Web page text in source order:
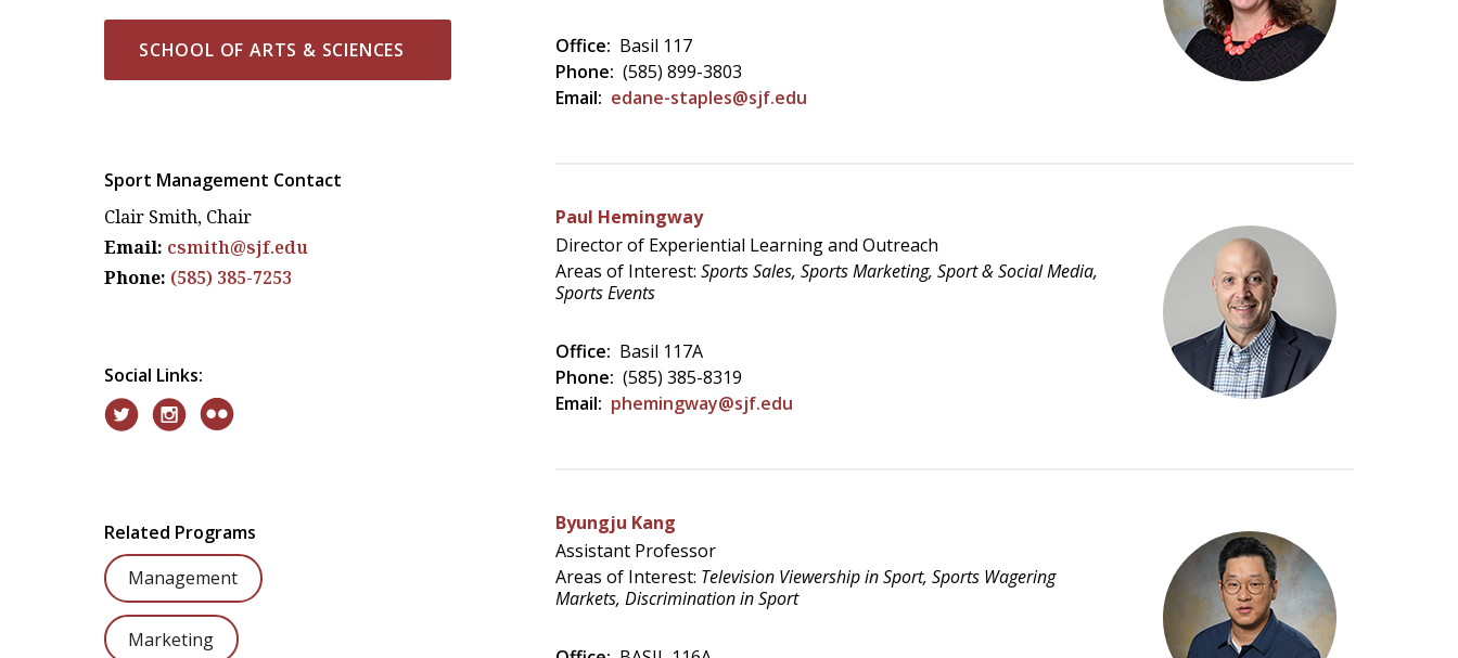
Office: Basil 117
Phone: (585) 899-3803
Email: edane-staples@sjf.edu
Paul Hemingway
Director of Experiential Learning and Outreach
Areas of Interest:Sports Sales, Sports Marketing, Sport & Social Media,
Sports Events
Office: Basil 117A
Phone: (585) 385-8319
Email: phemingway@sjf.edu
Byungju Kang
Assistant Professor
Areas of Interest: Television Viewership in Sport, Sports Wagering
Markets, Discrimination in Sport
SCHOOL OF ARTS & SCIENCES
Sport Management Contact
Clair Smith, Chair
Email: csmith@sjf.edu
Phone: (585) 385-7253
Social Links:
Related Programs
Management
Marketing